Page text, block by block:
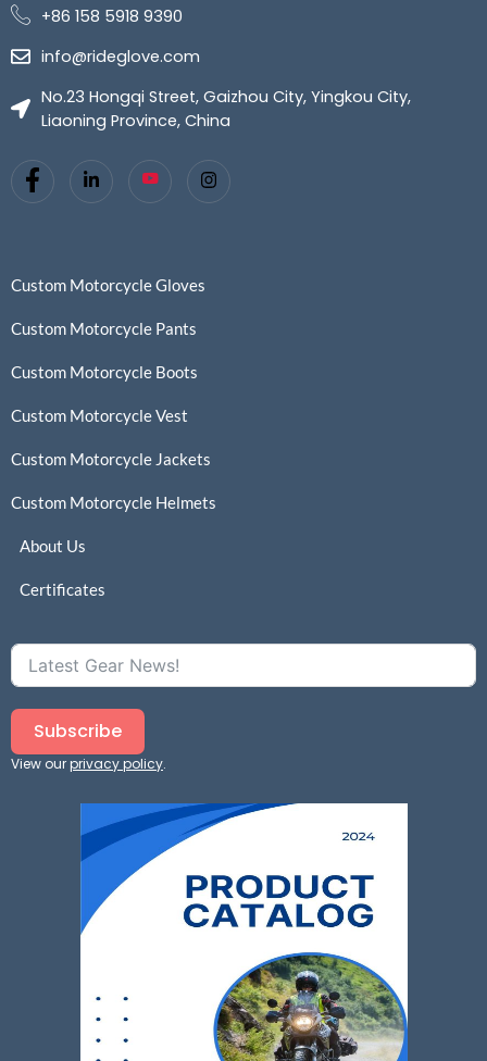
+86 158 5918 9390
info@rideglove.com
No.23 Hongqi Street, Gaizhou City, Yingkou City,
Liaoning Province, China
Custom Motorcycle Gloves
Custom Motorcycle Pants
Custom Motorcycle Boots
Custom Motorcycle Vest
Custom Motorcycle Jackets
Custom Motorcycle Helmets
About Us
Certificates
Subscribe
View ourprivacy policy.